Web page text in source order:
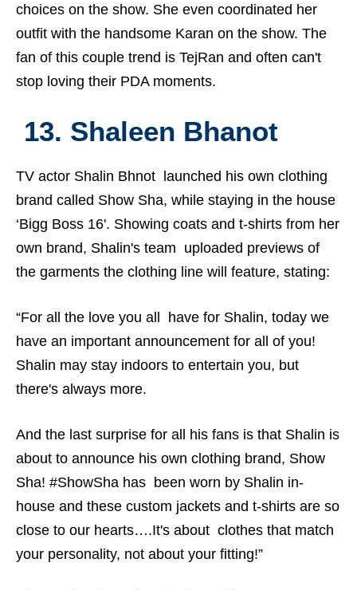
choices on the show. She even coordinated her
outfit with the handsome Karan on the show. The
fan of this couple trend is TejRan and often can't
stop loving their PDA moments.
13. Shaleen Bhanot
TV actor Shalin Bhnot launched his own clothing
brand called Show Sha, while staying in the house
‘Bigg Boss 16'. Showing coats and t-shirts from her
own brand, Shalin's team uploaded previews of
the garments the clothing line will feature, stating:
“For all the love you all have for Shalin, today we
have an important announcement for all of you!
Shalin may stay indoors to entertain you, but
there's always more.
And the last surprise for all his fans is that Shalin is
about to announce his own clothing brand, Show
Sha! #ShowSha has been worn by Shalin in-
house and these custom jackets and t-shirts are so
close to our hearts….It's about clothes that match
your personality, not about your fitting!”